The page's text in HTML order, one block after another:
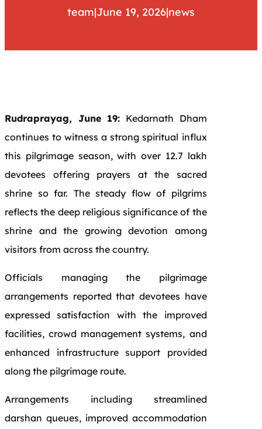
team|June 19, 2026|news
Rudraprayag, June 19: Kedarnath Dham
continues to witness a strong spiritual influx
this pilgrimage season, with over 12.7 lakh
devotees offering prayers at the sacred
shrine so far. The steady flow of pilgrims
reflects the deep religious significance of the
shrine and the growing devotion among
visitors from across the country.
Officials managing the pilgrimage
arrangements reported that devotees have
expressed satisfaction with the improved
facilities, crowd management systems, and
enhanced infrastructure support provided
along the pilgrimage route.
Arrangements including streamlined
darshan queues, improved accommodation